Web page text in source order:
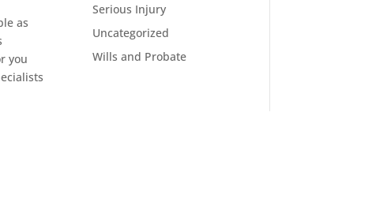
as
you
Serious Injury
Uncategorized
Wills and Probate